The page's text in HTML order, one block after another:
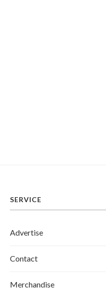
SERVICE
Advertise
Contact
Merchandise